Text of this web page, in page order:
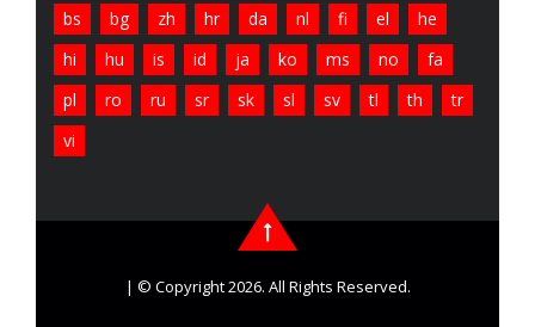
bs
bg zh hr da nl fi el
he
hi
hu is id ja ko ms no
fa
pl
ro ru sr sk sl sv tl th
tr
vi
| © Copyright 2026. All Rights Reserved.